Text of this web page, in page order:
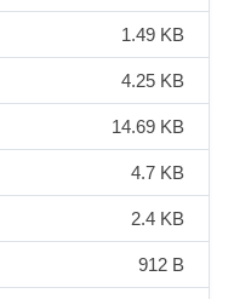
1.49 KB
4.25 KB
14.69 KB
4.7 KB
2.4 KB
912 B